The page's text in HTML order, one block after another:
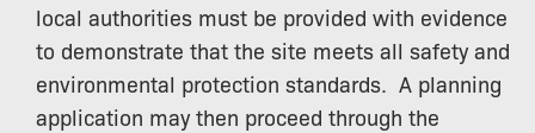
local authorities must be provided with evidence
to demonstrate that the site meets all safety and
environmental protection standards. ​ A planning
application may then proceed through the